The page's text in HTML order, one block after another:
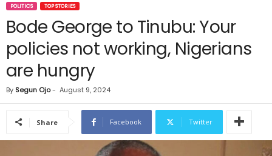
POLITICS TOP STORIES
Bode George to Tinubu: Your
policies not working, Nigerians
are hungry
By Segun Ojo- August 9, 2024
Share Facebook Twitter